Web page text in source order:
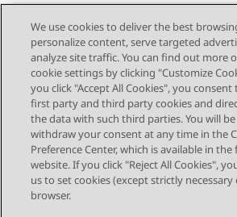
Send Feedback
Topic navigation
Previous Topic
STAY CONNECTED
We use cookies to deliver the best
personalize content, serve targeted
analyze site traffic. You can find out more
cookie settings by clicking "Customize
you click "Accept All Cookies", you
first party and third party cookies and
the data with such third parties. You will
withdraw your consent at any time in the
Preference Center, which is available in
website. If you click "Reject All Cookies",
us to set cookies (except strictly
browser.